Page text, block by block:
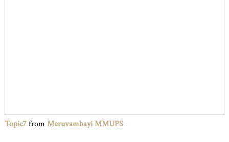
Topic7from Meruvambayi MMUPS